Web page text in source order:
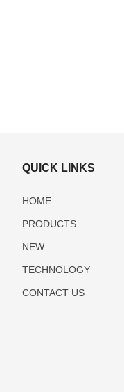
QUICK LINKS
HOME
PRODUCTS
NEW
TECHNOLOGY
CONTACT US